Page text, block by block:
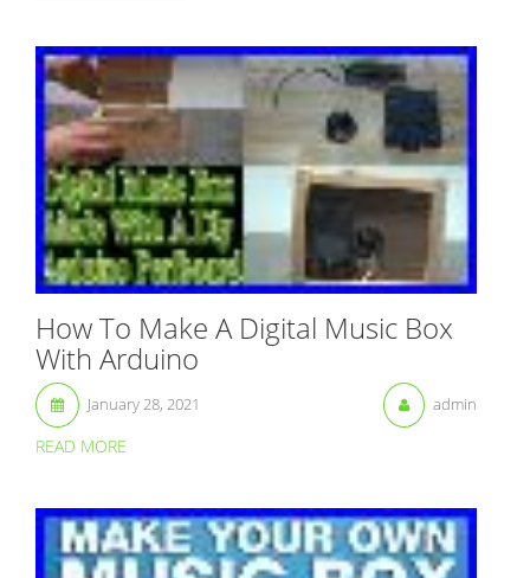
How To Make A Digital Music Box
With Arduino
January 28, 2021 admin
READ MORE